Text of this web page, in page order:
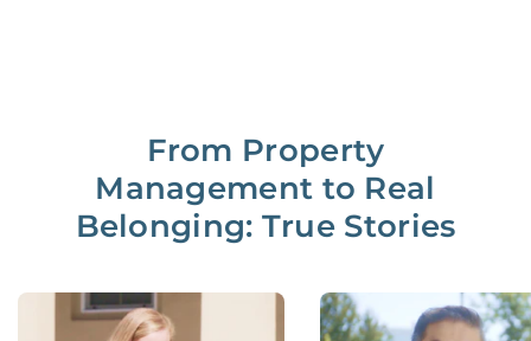
From Property
Management to Real
Belonging: True Stories